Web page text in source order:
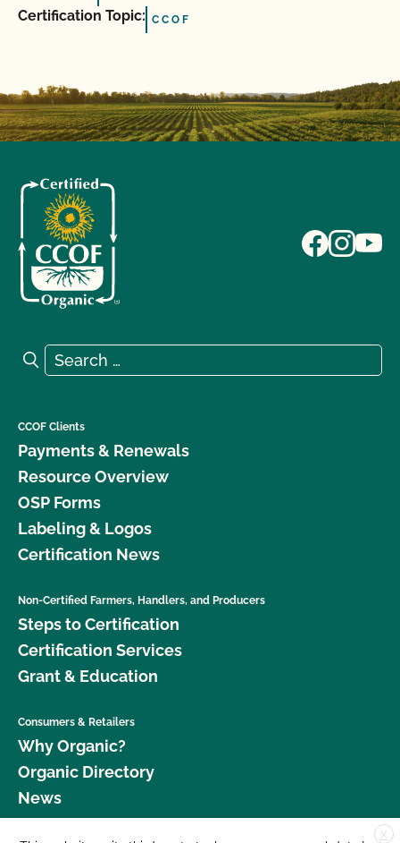
Certification Topic: CCOF
Search for:
Search
CCOF Clients
Payments & Renewals
Resource Overview
OSP Forms
Labeling & Logos
Certification News
Non-Certified Farmers, Handlers, and Producers
Steps to Certification
Certification Services
Grant & Education
Consumers & Retailers
Why Organic?
Organic Directory
News
X